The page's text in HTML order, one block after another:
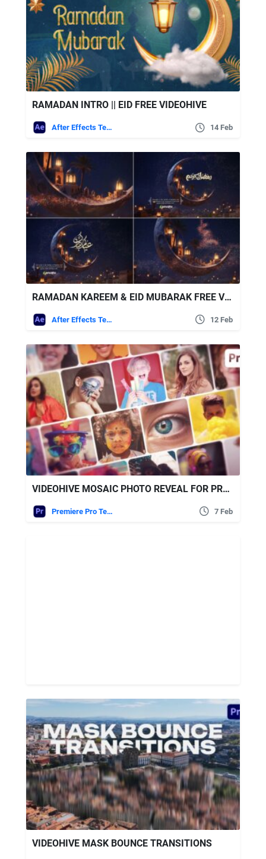
RAMADAN INTRO || EID FREE VIDEOHIVE
After Effects Templates 14 Feb
RAMADAN KAREEM & EID MUBARAK FREE VIDEOHIVE
After Effects Templates 12 Feb
VIDEOHIVE MOSAIC PHOTO REVEAL FOR PREMIERE PRO
Premiere Pro Templates 7 Feb
VIDEOHIVE MASK BOUNCE TRANSITIONS